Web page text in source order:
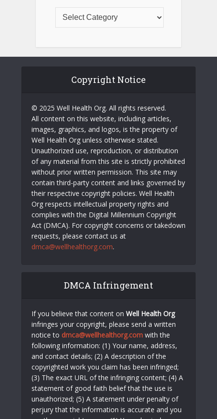
Copyright Notice
© 2025 Well Health Org. All rights reserved.
All content on this website, including articles,
images, graphics, and logos, is the property of
Well Health Org unless otherwise stated.
Unauthorized use, reproduction, or distribution
of any material from this site is strictly prohibited
without prior written permission. This site may
contain third-party content and links governed by
their respective copyright policies. Well Health
Org respects intellectual property rights and
complies with the Digital Millennium Copyright
Act (DMCA). For copyright concerns or takedown
requests, please contact us at
dmca@wellhealthorg.com.
DMCA Infringement
If you believe that content on Well Health Org
infringes your copyright, please send a written
notice to dmca@wellhealthorg.com with the
following information: (1) Your name, address,
and contact details; (2) A description of the
copyrighted work you claim has been infringed;
(3) The exact URL of the infringing content; (4) A
statement of good faith belief that the use is
unauthorized; (5) A statement under penalty of
perjury that the information is accurate and you